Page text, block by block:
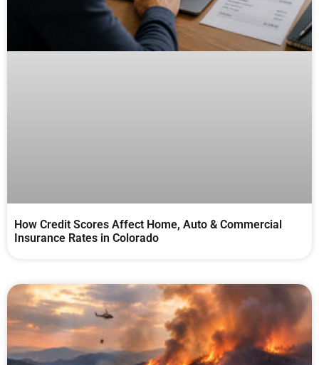
How Credit Scores Affect Home, Auto & Commercial
Insurance Rates in Colorado